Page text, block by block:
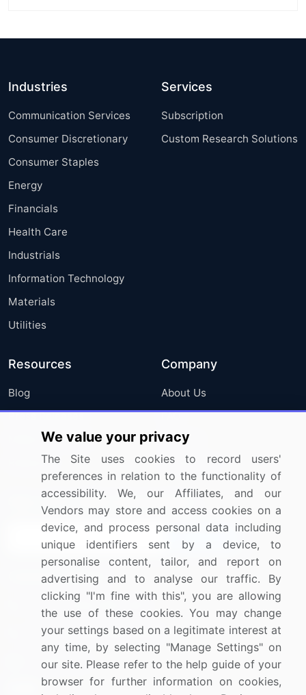
Industries
Communication Services
Consumer Discretionary
Consumer Staples
Energy
Financials
Health Care
Industrials
Information Technology
Materials
Utilities
Services
Subscription
Custom Research Solutions
Resources
Blog
Press Releases
Media Coverage
Research
Company
About Us
FAQ
Careers
Contact Us
Sign up for offers & promotions
Connect with us
US: (+1) 844-364-1100
UK: (+44) 203-893-3200
Contact Us
We value your privacy
The Site uses cookies to record users'
preferences in relation to the functionality of
accessibility. We, our Affiliates, and our
Vendors may store and access cookies on a
device, and process personal data including
unique identifiers sent by a device, to
personalise content, tailor, and report on
advertising and to analyse our traffic. By
clicking "I'm fine with this", you are allowing
the use of these cookies. You may change
your settings based on a legitimate interest at
any time, by selecting "Manage Settings" on
our site. Please refer to the help guide of your
browser for further information on cookies,